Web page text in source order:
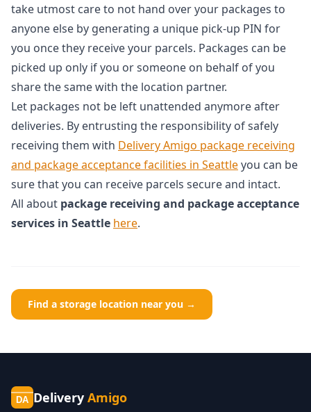
take utmost care to not hand over your packages to
anyone else by generating a unique pick-up PIN for
you once they receive your parcels. Packages can be
picked up only if you or someone on behalf of you
share the same with the location partner.
Let packages not be left unattended anymore after
deliveries. By entrusting the responsibility of safely
receiving them with Delivery Amigo package receiving
and package acceptance facilities in Seattleyou can be
sure that you can receive parcels secure and intact.
All about package receiving and package acceptance
services in Seattle here.
Find a storage location near you →
DA Delivery Amigo